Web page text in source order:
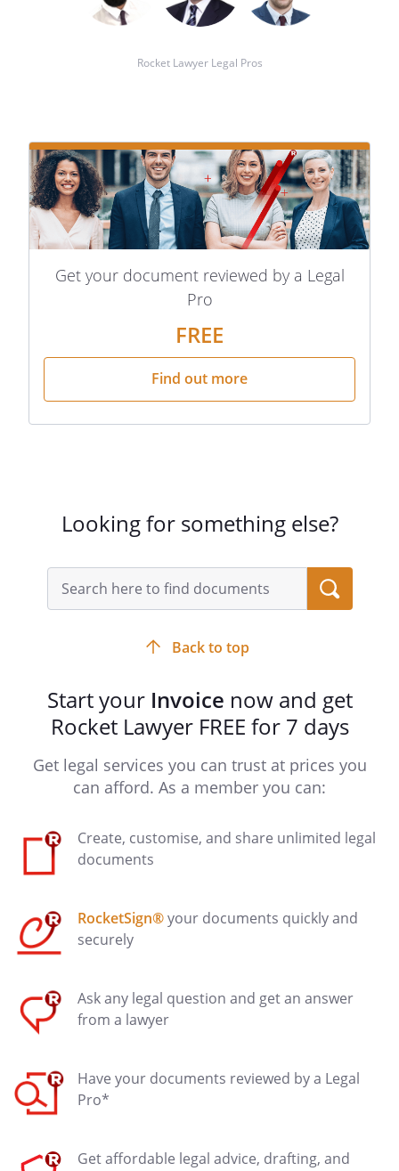
Rocket Lawyer Legal Pros
Get your document reviewed by a Legal
Pro
FREE
Find out more
Looking for something else?
Back to top
Start your Invoice now and get
Rocket Lawyer FREE for 7 days
Get legal services you can trust at prices you
can afford. As a member you can:
Create, customise, and share unlimited legal
documents
RocketSign®your documents quickly and
securely
Ask any legal question and get an answer
from a lawyer
Have your documents reviewed by a Legal
Pro*
Get affordable legal advice, drafting, and